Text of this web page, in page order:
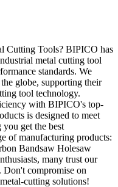
Cutting Tools? BIPICO has
metal cutting tool
standards. We
globe, supporting their
tool technology.
with BIPICO's top-
is designed to meet
you get the best
of manufacturing products:
Bandsaw Holesaw
many trust our
compromise on
cutting solutions!